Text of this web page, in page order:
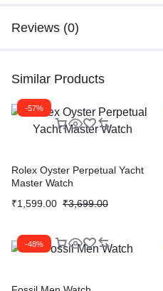
Reviews (0)
Similar Products
-57%
Rolex Oyster Perpetual Yacht
Master Watch
₹1,599.00 ₹3,699.00
-48%